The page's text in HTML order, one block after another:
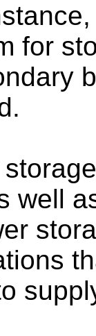
for
well